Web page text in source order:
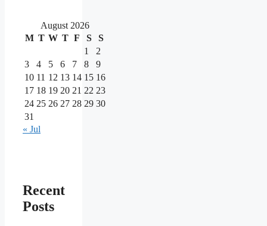
August 2026
M T W T F S
S
1
2
3
4 5 6 7 8
9
10 11 12 13 14 15 16
17 18 19 20 21 22 23
24 25 26 27 28 29 30
31
« Jul
Recent
Posts